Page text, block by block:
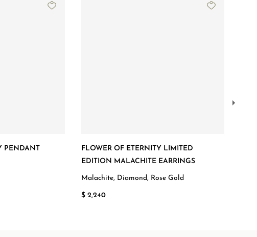
PENDANT
FLOWER OF ETERNITY LIMITED
EDITION MALACHITE EARRINGS
Malachite, Diamond, Rose Gold
$ 2,240